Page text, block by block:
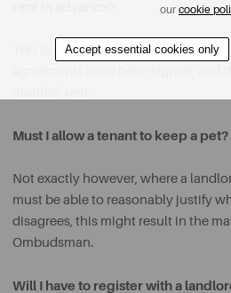
This is correct. Rent can only be
Must I allow a tenant to keep a pet?
Not exactly however, where a
must be able to reasonably justify
disagrees, this might result in the
Ombudsman.
Will I have to register with a
our cookie
Accept essential cookies only